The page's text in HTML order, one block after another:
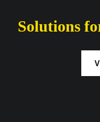
Solutions